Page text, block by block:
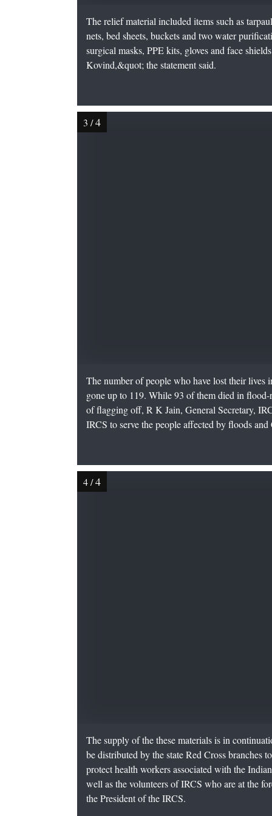
The relief material included items such as
nets, bed sheets, buckets and two water
surgical masks, PPE kits, gloves and face
Kovind,&quot; the statement said.
3 /4
The number of people who have lost their lives
gone up to 119. While 93 of them died in
of flagging off, R K Jain, General Secretary,
IRCS to serve the people affected by floods
4/4
The supply of the these materials is in
be distributed by the state Red Cross branches
protect health workers associated with the
well as the volunteers of IRCS who are at the
the President of the IRCS.